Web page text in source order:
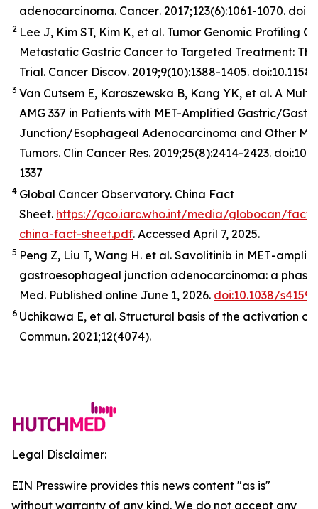
adenocarcinoma. Cancer. 2017;123(6):1061-1070.
2 Lee J, Kim ST, Kim K, et al. Tumor Genomic Profiling
Metastatic Gastric Cancer to Targeted Treatment:
Trial. Cancer Discov. 2019;9(10):1388-1405.
3 Van Cutsem E, Karaszewska B, Kang YK, et al. A
AMG 337 in Patients with MET-Amplified Gastric/
Junction/Esophageal Adenocarcinoma and Other
Tumors. Clin Cancer Res. 2019;25(8):2414-2423.
1337
4 Global Cancer Observatory. China Fact
Sheet. https://gco.iarc.who.int/media/globocan/
china-fact-sheet.pdf. Accessed April 7, 2025.
5 Peng Z, Liu T, Wang H. et al. Savolitinib in MET-
gastroesophageal junction adenocarcinoma: a
Med. Published online June 1, 2026. doi:10.1038/
6 Uchikawa E, et al. Structural basis of the activation of
Commun. 2021;12(4074).
Legal Disclaimer:
EIN Presswire provides this news content "as is"
without warranty of any kind. We do not accept any